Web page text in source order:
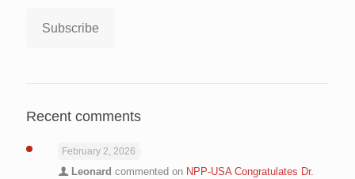
Subscribe
Recent comments
February 2, 2026
Leonard commented on NPP-USA Congratulates Dr.